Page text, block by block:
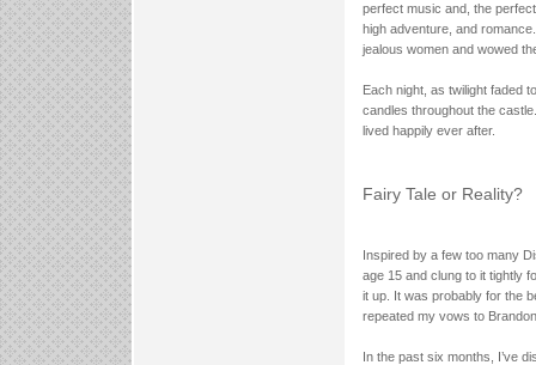
perfect music and, the
high adventure, and
jealous women and wowed
Each night, as twilight faded
candles throughout the
lived happily ever after.
Fairy Tale or Reality?
Inspired by a few too many
age 15 and clung to it tightly
it up. It was probably for the
repeated my vows to
In the past six months, I’ve